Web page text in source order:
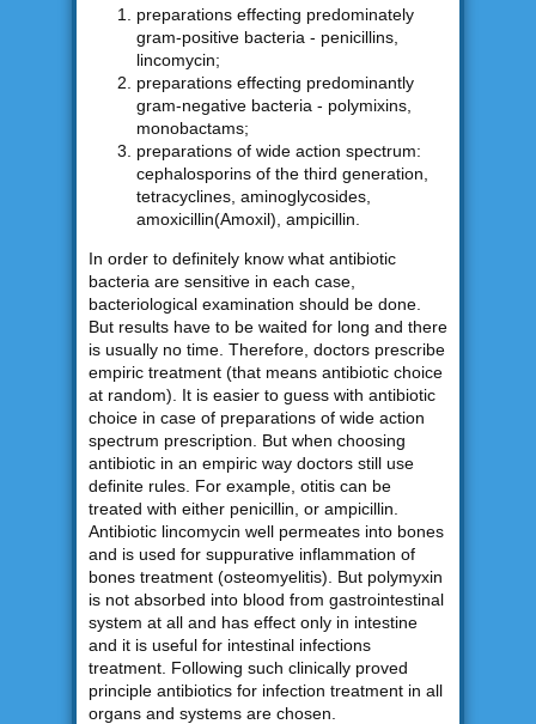
preparations effecting predominately
gram-positive bacteria - penicillins,
lincomycin;
preparations effecting predominantly
gram-negative bacteria - polymixins,
monobactams;
preparations of wide action spectrum:
cephalosporins of the third generation,
tetracyclines, aminoglycosides,
amoxicillin(Amoxil), ampicillin.
In order to definitely know what antibiotic
bacteria are sensitive in each case,
bacteriological examination should be done.
But results have to be waited for long and there
is usually no time. Therefore, doctors prescribe
empiric treatment (that means antibiotic choice
at random). It is easier to guess with antibiotic
choice in case of preparations of wide action
spectrum prescription. But when choosing
antibiotic in an empiric way doctors still use
definite rules. For example, otitis can be
treated with either penicillin, or ampicillin.
Antibiotic lincomycin well permeates into bones
and is used for suppurative inflammation of
bones treatment (osteomyelitis). But polymyxin
is not absorbed into blood from gastrointestinal
system at all and has effect only in intestine
and it is useful for intestinal infections
treatment. Following such clinically proved
principle antibiotics for infection treatment in all
organs and systems are chosen.